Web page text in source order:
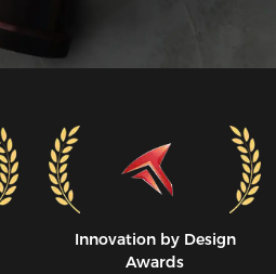
Innovation by Design
Awards